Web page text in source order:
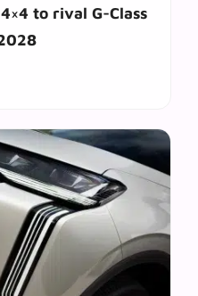
to rival G-Class